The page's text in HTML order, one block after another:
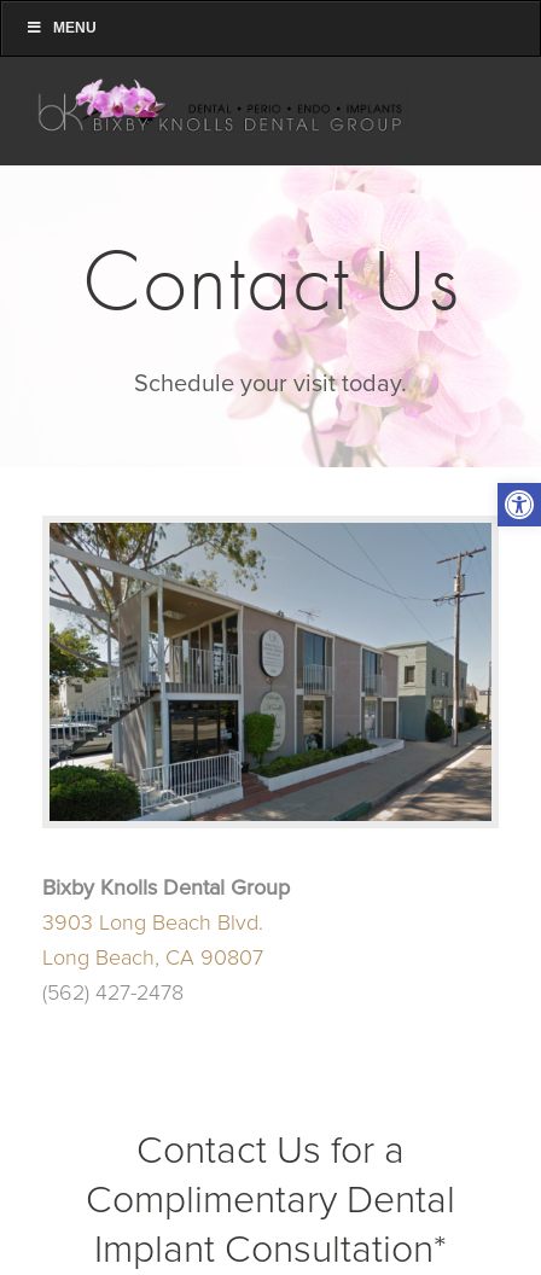
Open toolbar
MENU
Contact Us
Schedule your visit today.
Bixby Knolls Dental Group
3903 Long Beach Blvd.
Long Beach, CA 90807
(562) 427-2478
Contact Us for a
Complimentary Dental
Implant Consultation*